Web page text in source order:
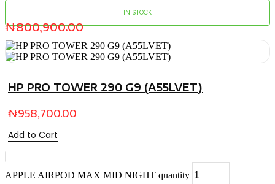
IN STOCK
₦800,900.00
HP PRO TOWER 290 G9 (A55LVET)
₦958,700.00
Add to Cart
APPLE AIRPOD MAX MID NIGHT quantity